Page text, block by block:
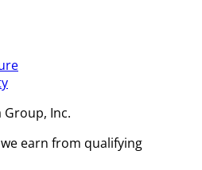
Inc.
earn from qualifying